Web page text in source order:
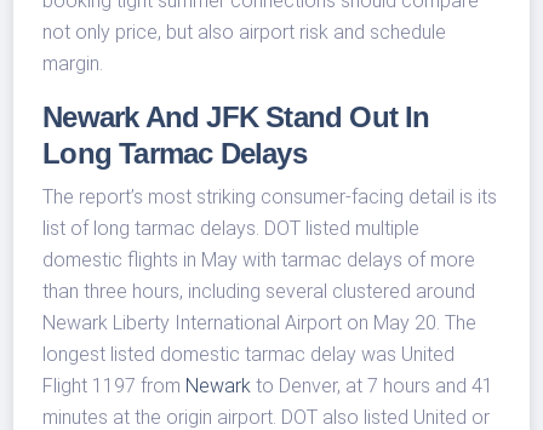
not only price, but also airport risk and schedule
margin.
Newark And JFK Stand Out In
Long Tarmac Delays
The report’s most striking consumer-facing detail is its
list of long tarmac delays. DOT listed multiple
domestic flights in May with tarmac delays of more
than three hours, including several clustered around
Newark Liberty International Airport on May 20. The
longest listed domestic tarmac delay was United
Flight 1197 from Newark to Denver, at 7 hours and 41
minutes at the origin airport. DOT also listed United or